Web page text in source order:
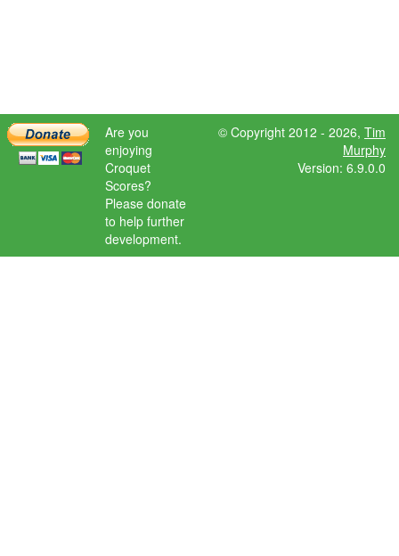
Are you
enjoying
Croquet
Scores?
Please donate
to help further
development.
© Copyright 2012 - 2026, Tim
Murphy
Version: 6.9.0.0